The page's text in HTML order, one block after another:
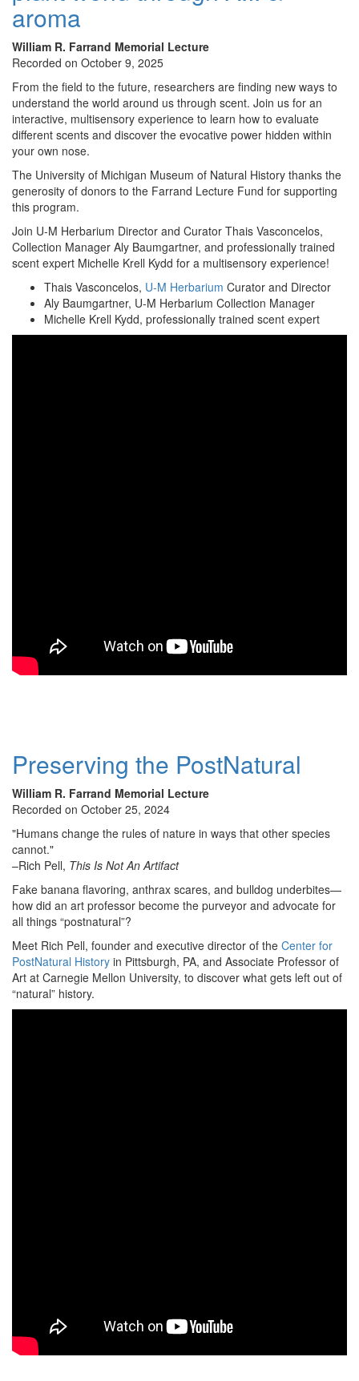
aroma
William R. Farrand Memorial Lecture
Recorded on October 9, 2025
From the field to the future, researchers are finding new ways to
understand the world around us through scent. Join us for an
interactive, multisensory experience to learn how to evaluate
different scents and discover the evocative power hidden within
your own nose.
The University of Michigan Museum of Natural History thanks the
generosity of donors to the Farrand Lecture Fund for supporting
this program.
Join U-M Herbarium Director and Curator Thais Vasconcelos,
Collection Manager Aly Baumgartner, and professionally trained
scent expert Michelle Krell Kydd for a multisensory experience!
Thais Vasconcelos, U-M Herbarium Curator and Director
Aly Baumgartner, U-M Herbarium Collection Manager
Michelle Krell Kydd, professionally trained scent expert
Preserving the PostNatural
William R. Farrand Memorial Lecture
Recorded on October 25, 2024
"Humans change the rules of nature in ways that other species
cannot."
–Rich Pell, This Is Not An Artifact
Fake banana flavoring, anthrax scares, and bulldog underbites—
how did an art professor become the purveyor and advocate for
all things “postnatural”?
Meet Rich Pell, founder and executive director of the Center for
PostNatural History in Pittsburgh, PA, and Associate Professor of
Art at Carnegie Mellon University, to discover what gets left out of
“natural” history.